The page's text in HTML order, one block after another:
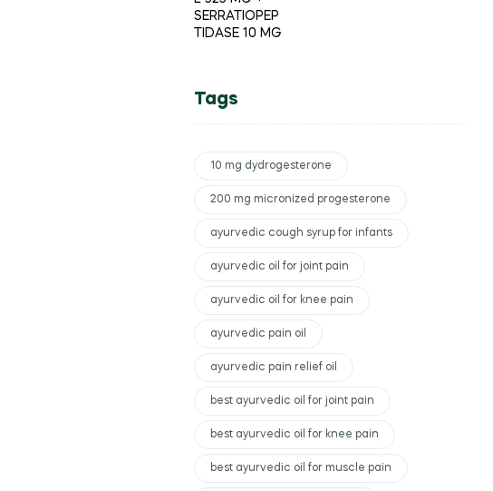
Tags
10 mg dydrogesterone
200 mg micronized progesterone
ayurvedic cough syrup for infants
ayurvedic oil for joint pain
ayurvedic oil for knee pain
ayurvedic pain oil
ayurvedic pain relief oil
best ayurvedic oil for joint pain
best ayurvedic oil for knee pain
best ayurvedic oil for muscle pain